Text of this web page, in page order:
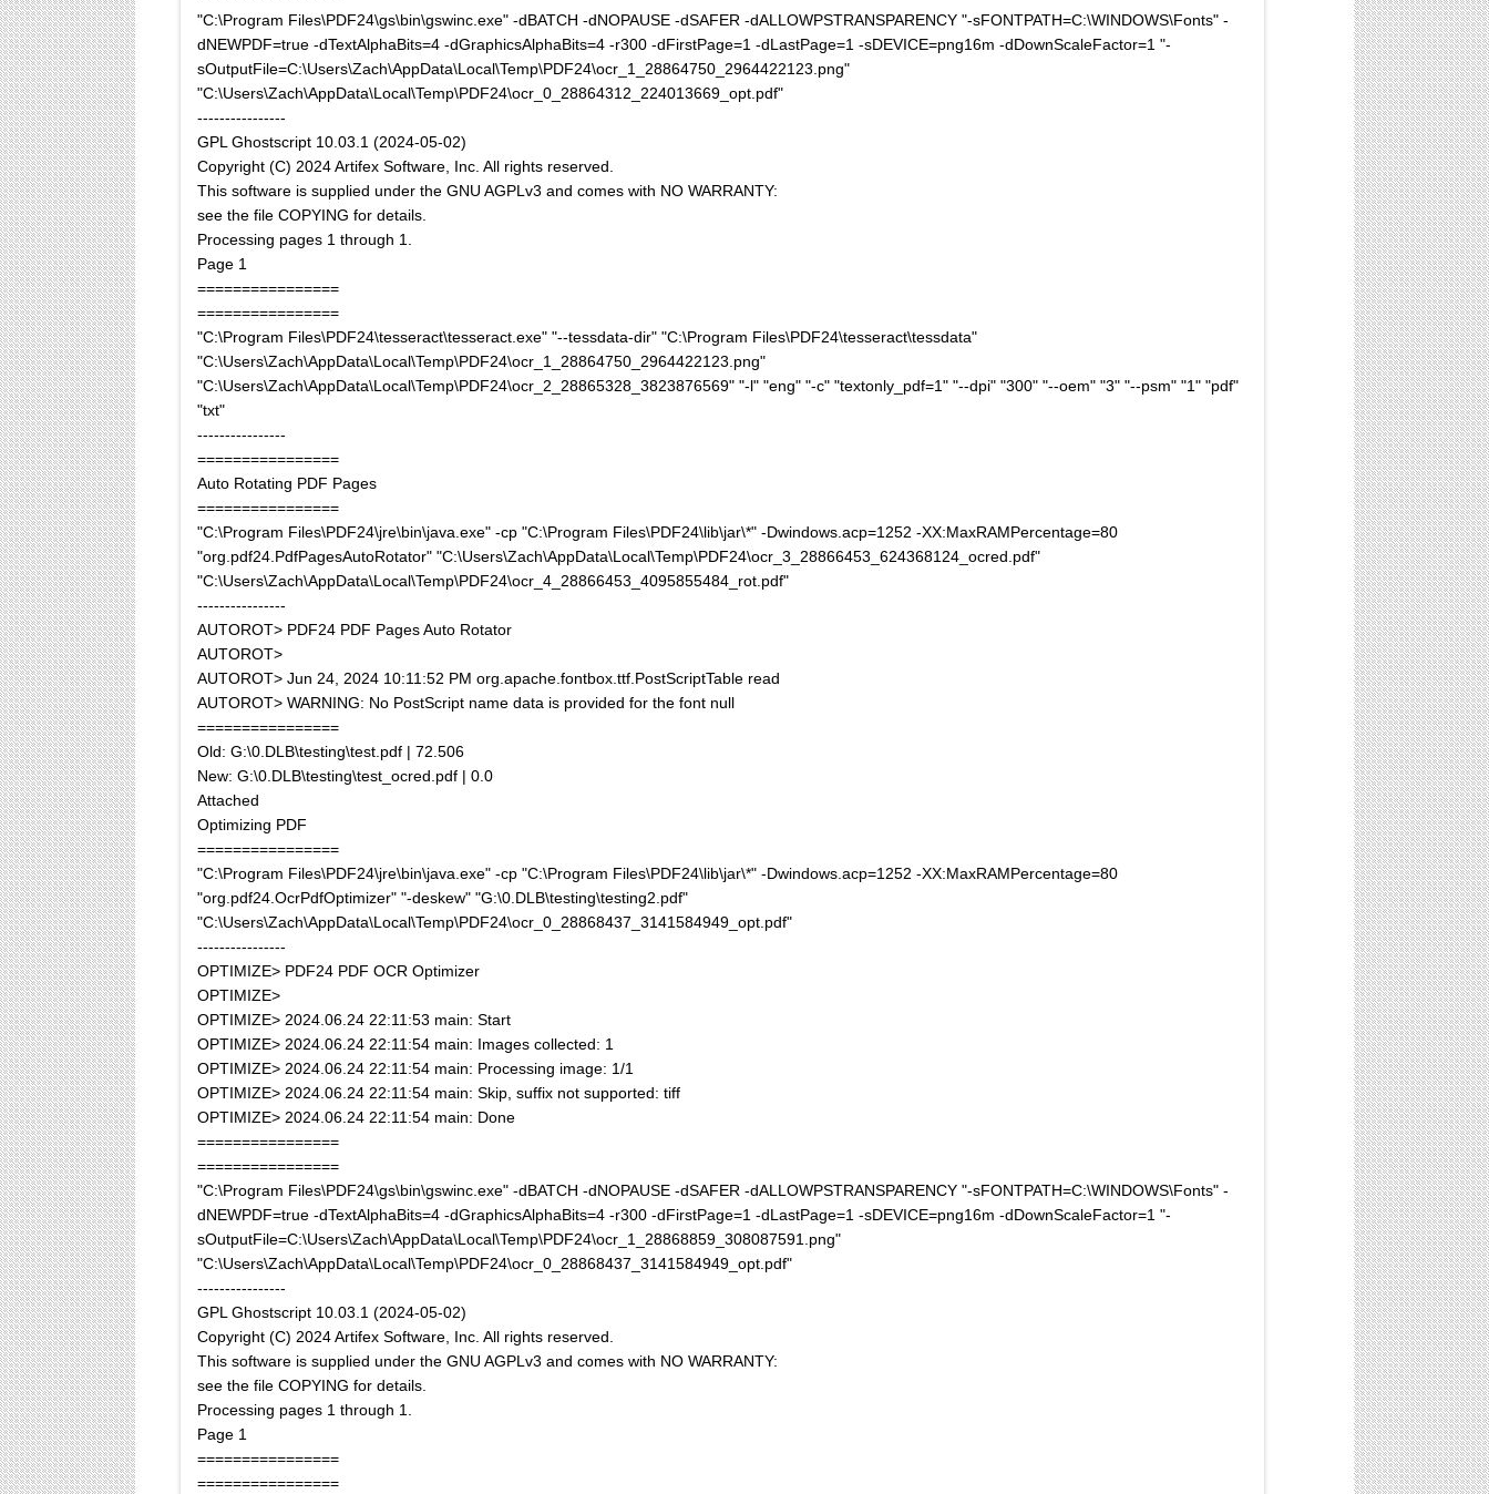
"C:\Program Files\PDF24\gs\bin\gswinc.exe" -dBATCH -dNOPAUSE -dSAFER -dALLOWPSTRANSPARENCY "-sFONTPATH=C:\WINDOWS\Fonts" -
dNEWPDF=true -dTextAlphaBits=4 -dGraphicsAlphaBits=4 -r300 -dFirstPage=1 -dLastPage=1 -sDEVICE=png16m -dDownScaleFactor=1 "-
sOutputFile=C:\Users\Zach\AppData\Local\Temp\PDF24\ocr_1_28864750_2964422123.png"
"C:\Users\Zach\AppData\Local\Temp\PDF24\ocr_0_28864312_224013669_opt.pdf"
----------------
GPL Ghostscript 10.03.1 (2024-05-02)
Copyright (C) 2024 Artifex Software, Inc. All rights reserved.
This software is supplied under the GNU AGPLv3 and comes with NO WARRANTY:
see the file COPYING for details.
Processing pages 1 through 1.
Page 1
================
================
"C:\Program Files\PDF24\tesseract\tesseract.exe" "--tessdata-dir" "C:\Program Files\PDF24\tesseract\tessdata"
"C:\Users\Zach\AppData\Local\Temp\PDF24\ocr_1_28864750_2964422123.png"
"C:\Users\Zach\AppData\Local\Temp\PDF24\ocr_2_28865328_3823876569" "-l" "eng" "-c" "textonly_pdf=1" "--dpi" "300" "--oem" "3" "--psm" "1" "pdf"
"txt"
----------------
================
Auto Rotating PDF Pages
================
"C:\Program Files\PDF24\jre\bin\java.exe" -cp "C:\Program Files\PDF24\lib\jar\*" -Dwindows.acp=1252 -XX:MaxRAMPercentage=80
"org.pdf24.PdfPagesAutoRotator" "C:\Users\Zach\AppData\Local\Temp\PDF24\ocr_3_28866453_624368124_ocred.pdf"
"C:\Users\Zach\AppData\Local\Temp\PDF24\ocr_4_28866453_4095855484_rot.pdf"
----------------
AUTOROT> PDF24 PDF Pages Auto Rotator
AUTOROT>
AUTOROT> Jun 24, 2024 10:11:52 PM org.apache.fontbox.ttf.PostScriptTable read
AUTOROT> WARNING: No PostScript name data is provided for the font null
================
Old: G:\0.DLB\testing\test.pdf | 72.506
New: G:\0.DLB\testing\test_ocred.pdf | 0.0
Attached
Optimizing PDF
================
"C:\Program Files\PDF24\jre\bin\java.exe" -cp "C:\Program Files\PDF24\lib\jar\*" -Dwindows.acp=1252 -XX:MaxRAMPercentage=80
"org.pdf24.OcrPdfOptimizer" "-deskew" "G:\0.DLB\testing\testing2.pdf"
"C:\Users\Zach\AppData\Local\Temp\PDF24\ocr_0_28868437_3141584949_opt.pdf"
----------------
OPTIMIZE> PDF24 PDF OCR Optimizer
OPTIMIZE>
OPTIMIZE> 2024.06.24 22:11:53 main: Start
OPTIMIZE> 2024.06.24 22:11:54 main: Images collected: 1
OPTIMIZE> 2024.06.24 22:11:54 main: Processing image: 1/1
OPTIMIZE> 2024.06.24 22:11:54 main: Skip, suffix not supported: tiff
OPTIMIZE> 2024.06.24 22:11:54 main: Done
================
================
"C:\Program Files\PDF24\gs\bin\gswinc.exe" -dBATCH -dNOPAUSE -dSAFER -dALLOWPSTRANSPARENCY "-sFONTPATH=C:\WINDOWS\Fonts" -
dNEWPDF=true -dTextAlphaBits=4 -dGraphicsAlphaBits=4 -r300 -dFirstPage=1 -dLastPage=1 -sDEVICE=png16m -dDownScaleFactor=1 "-
sOutputFile=C:\Users\Zach\AppData\Local\Temp\PDF24\ocr_1_28868859_308087591.png"
"C:\Users\Zach\AppData\Local\Temp\PDF24\ocr_0_28868437_3141584949_opt.pdf"
----------------
GPL Ghostscript 10.03.1 (2024-05-02)
Copyright (C) 2024 Artifex Software, Inc. All rights reserved.
This software is supplied under the GNU AGPLv3 and comes with NO WARRANTY:
see the file COPYING for details.
Processing pages 1 through 1.
Page 1
================
================